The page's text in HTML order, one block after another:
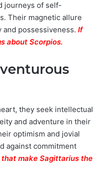
journeys of self-
Their magnetic allure
possessiveness. If
about Scorpios.
they seek intellectual
and adventure in their
optimism and jovial
against commitment
make Sagittarius the